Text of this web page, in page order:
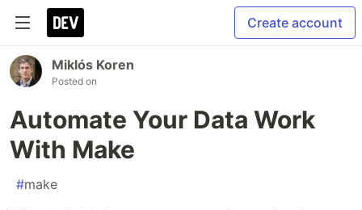
Create account
Miklós Koren
Posted on
Automate Your Data Work
With Make
#make